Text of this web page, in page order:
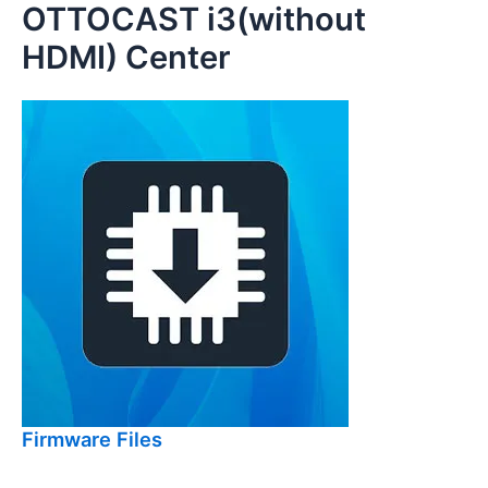
Skip
content
OTTOCAST i3(without
HDMI) Center
Firmware Files